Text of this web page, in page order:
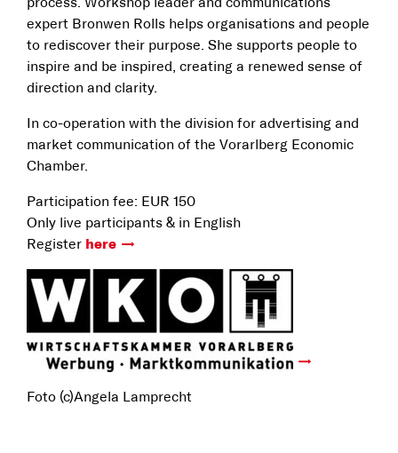
expert Bronwen Rolls helps organisations and people
to rediscover their purpose. She supports people to
inspire and be inspired, creating a renewed sense of
direction and clarity.
In co-operation with the division for advertising and
market communication of the Vorarlberg Economic
Chamber.
Participation fee: EUR 150
Only live participants & in English
Register here
Foto (c)Angela Lamprecht